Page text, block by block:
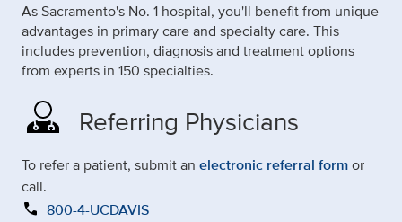
As Sacramento's No. 1 hospital, you'll benefit from unique
advantages in primary care and specialty care. This
includes prevention, diagnosis and treatment options
from experts in 150 specialties.
Referring Physicians
To refer a patient, submit an electronic referral formor
call.
call 800-4-UCDAVIS